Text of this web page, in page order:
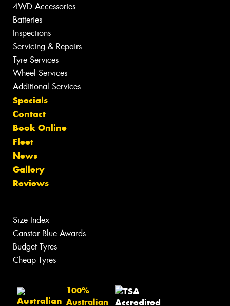
4WD Accessories
Batteries
Inspections
Servicing & Repairs
Tyre Services
Wheel Services
Additional Services
Specials
Contact
Book Online
Fleet
News
Gallery
Reviews
Size Index
Canstar Blue Awards
Budget Tyres
Cheap Tyres
100%
Australian